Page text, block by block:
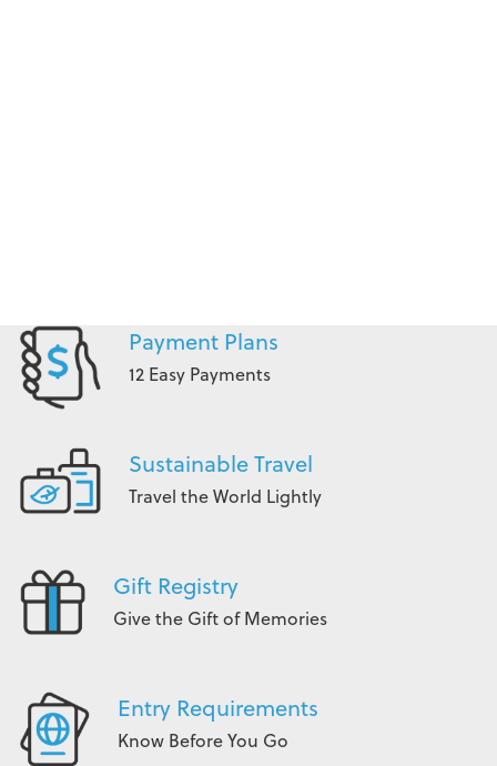
Payment Plans
12 Easy Payments
Sustainable Travel
Travel the World Lightly
Gift Registry
Give the Gift of Memories
Entry Requirements
Know Before You Go